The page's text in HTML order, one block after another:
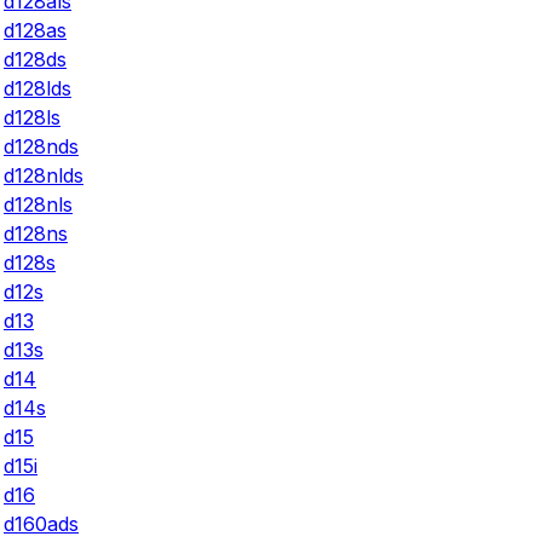
d128as
d128ds
d128lds
d128ls
d128nds
d128nlds
d128nls
d128ns
d128s
d12s
d13
d13s
d14
d14s
d15
d15i
d16
d160ads